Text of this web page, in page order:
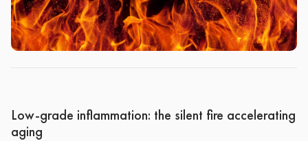
Low-grade inflammation: the silent fire accelerating
aging